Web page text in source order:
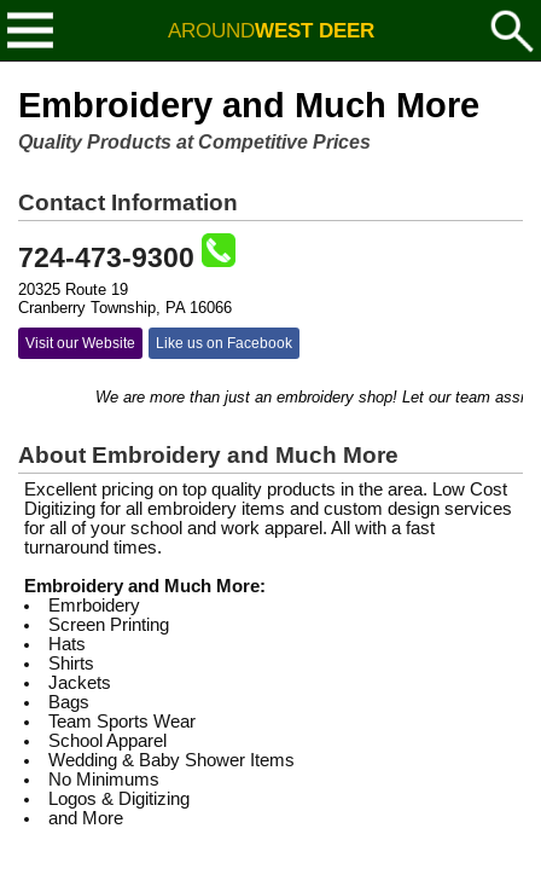
AROUNDWEST DEER
Embroidery and Much More
Quality Products at Competitive Prices
Contact Information
724-473-9300
20325 Route 19
Cranberry Township, PA 16066
Visit our Website Like us on Facebook
We are more than just an embroidery shop! Let our team assist
About Embroidery and Much More
Excellent pricing on top quality products in the area. Low Cost
Digitizing for all embroidery items and custom design services
for all of your school and work apparel. All with a fast
turnaround times.
Embroidery and Much More:
Emrboidery
Screen Printing
Hats
Shirts
Jackets
Bags
Team Sports Wear
School Apparel
Wedding & Baby Shower Items
No Minimums
Logos & Digitizing
and More